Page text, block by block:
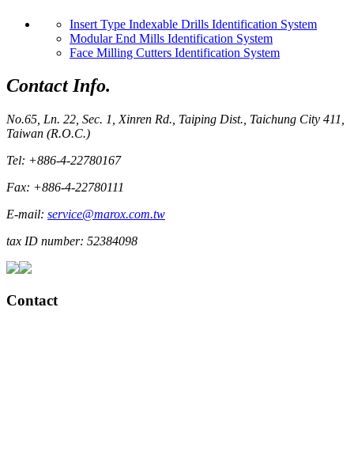
Insert Type Indexable Drills Identification System
Modular End Mills Identification System
Face Milling Cutters Identification System
Contact Info.
No.65, Ln. 22, Sec. 1, Xinren Rd., Taiping Dist., Taichung City 411,
Taiwan (R.O.C.)
Tel: +886-4-22780167
Fax: +886-4-22780111
E-mail: service@marox.com.tw
tax ID number: 52384098
Contact